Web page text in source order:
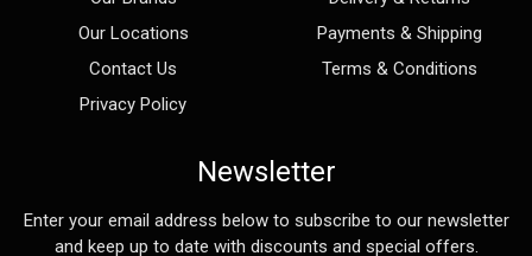
Our Locations
Contact Us
Privacy Policy
Payments & Shipping
Terms & Conditions
Newsletter
Enter your email address below to subscribe to our newsletter
and keep up to date with discounts and special offers.